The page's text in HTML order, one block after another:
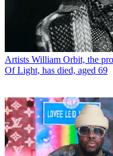
Artists William Orbit, the
Of Light, has died, aged 69